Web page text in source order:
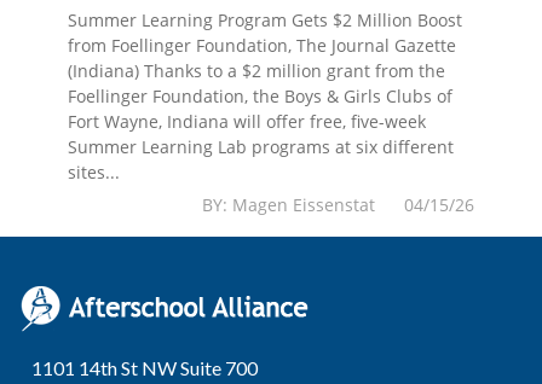
Summer Learning Program Gets $2 Million Boost
from Foellinger Foundation, The Journal Gazette
(Indiana) Thanks to a $2 million grant from the
Foellinger Foundation, the Boys & Girls Clubs of
Fort Wayne, Indiana will offer free, five-week
Summer Learning Lab programs at six different
sites...
BY: Magen Eissenstat 04/15/26
1101 14th St NW Suite 700